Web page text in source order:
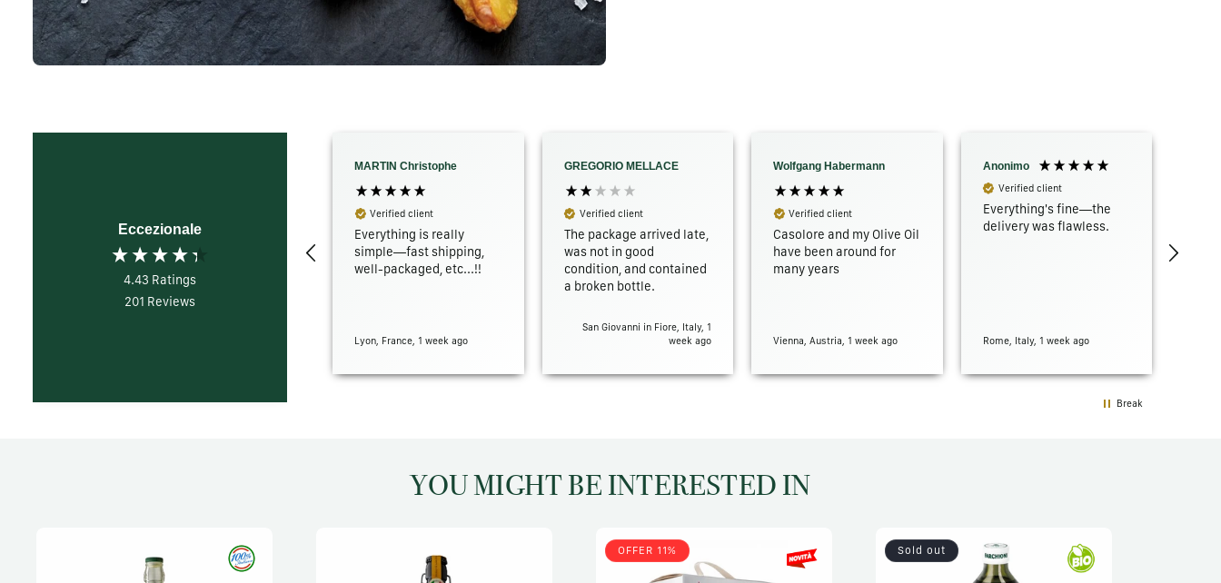
Eccezionale
4.43 Ratings
201 Reviews
MARTIN Christophe
Verified client
Everything is really
simple—fast shipping,
well-packaged, etc...!!
Lyon, France, 1 week ago
GREGORIO MELLACE
Verified client
The package arrived late,
was not in good
condition, and contained
a broken bottle.
San Giovanni in Fiore, Italy, 1
week ago
Wolfgang Habermann
Verified client
Casolore and my Olive Oil
have been around for
many years
Vienna, Austria, 1 week ago
Anonimo
Verified client
Everything's fine—the
delivery was flawless.
Rome, Italy, 1 week ago
Break
YOU MIGHT BE INTERESTED IN
OFFER 11% Sold out